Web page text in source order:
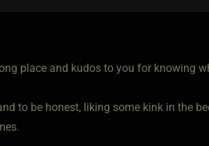
place and kudos to you for knowing
to be honest, liking some kink in the